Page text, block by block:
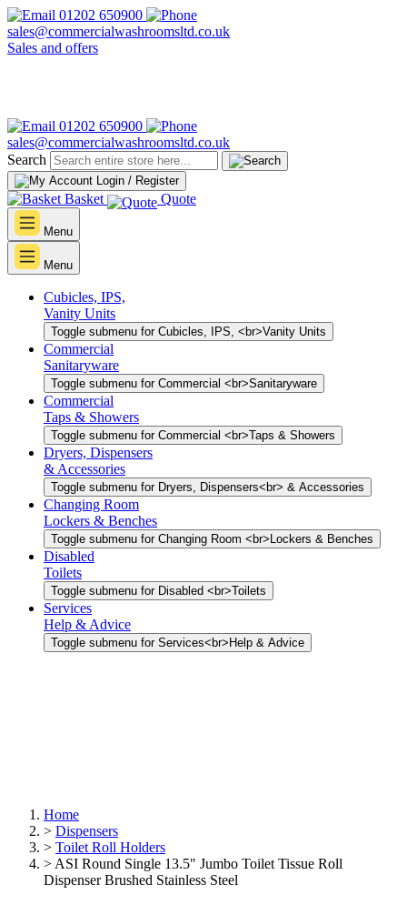
01202 650900
sales@commercialwashroomsltd.co.uk
Sales and offers
01202 650900
sales@commercialwashroomsltd.co.uk
Search
Login / Register
Basket Quote
Menu
Menu
Cubicles, IPS,
Vanity Units
Toggle submenu for Cubicles, IPS, <br>Vanity Units
Commercial
Sanitaryware
Toggle submenu for Commercial <br>Sanitaryware
Commercial
Taps & Showers
Toggle submenu for Commercial <br>Taps & Showers
Dryers, Dispensers
& Accessories
Toggle submenu for Dryers, Dispensers<br> & Accessories
Changing Room
Lockers & Benches
Toggle submenu for Changing Room <br>Lockers & Benches
Disabled
Toilets
Toggle submenu for Disabled <br>Toilets
Services
Help & Advice
Toggle submenu for Services<br>Help & Advice
Home
> Dispensers
> Toilet Roll Holders
> ASI Round Single 13.5" Jumbo Toilet Tissue Roll
Dispenser Brushed Stainless Steel